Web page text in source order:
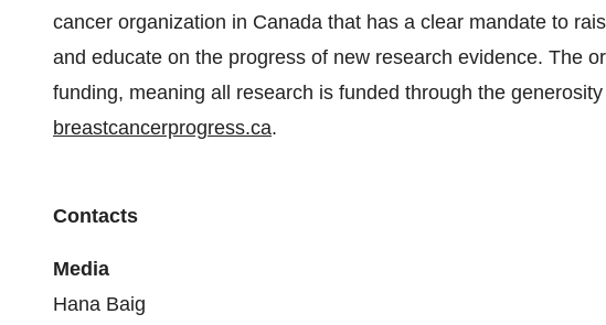
cancer organization in Canada that has a clear mandate to
and educate on the progress of new research evidence. The
funding, meaning all research is funded through the
breastcancerprogress.ca.
Contacts
Media
Hana Baig